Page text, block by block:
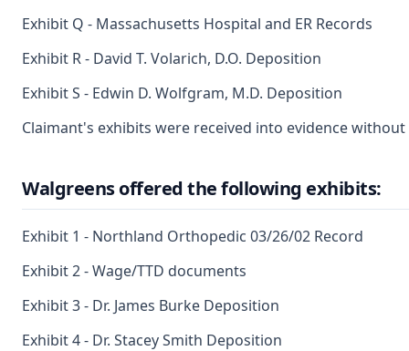
Exhibit Q - Massachusetts Hospital and ER Records
Exhibit R - David T. Volarich, D.O. Deposition
Exhibit S - Edwin D. Wolfgram, M.D. Deposition
Claimant's exhibits were received into evidence
Walgreens offered the following exhibits:
Exhibit 1 - Northland Orthopedic 03/26/02 Record
Exhibit 2 - Wage/TTD documents
Exhibit 3 - Dr. James Burke Deposition
Exhibit 4 - Dr. Stacey Smith Deposition